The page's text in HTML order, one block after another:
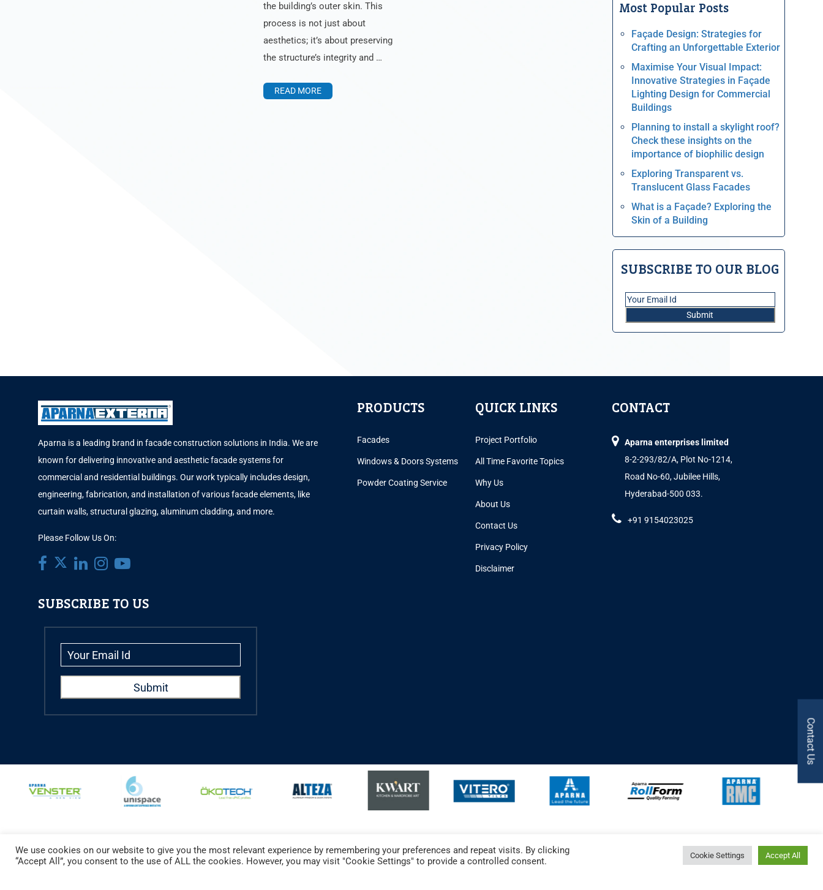
the building’s outer skin. This
process is not just about
aesthetics; it’s about preserving
the structure’s integrity and …
READ MORE
Most Popular Posts
Façade Design: Strategies for
Crafting an Unforgettable Exterior
Maximise Your Visual Impact:
Innovative Strategies in Façade
Lighting Design for Commercial
Buildings
Planning to install a skylight roof?
Check these insights on the
importance of biophilic design
Exploring Transparent vs.
Translucent Glass Facades
What is a Façade? Exploring the
Skin of a Building
SUBSCRIBE TO OUR BLOG
Aparna is a leading brand in facade construction solutions in India. We are
known for delivering innovative and aesthetic facade systems for
commercial and residential buildings. Our work typically includes design,
engineering, fabrication, and installation of various facade elements, like
curtain walls, structural glazing, aluminum cladding, and more.
Please Follow Us On:
SUBSCRIBE TO US
PRODUCTS
Facades
Windows & Doors Systems
Powder Coating Service
QUICK LINKS
Project Portfolio
All Time Favorite Topics
Why Us
About Us
Contact Us
Privacy Policy
Disclaimer
CONTACT
Aparna enterprises limited
8-2-293/82/A, Plot No-1214,
Road No-60, Jubilee Hills,
Hyderabad-500 033.
+91 9154023025
Copyright © 2024 Aparna Externa Exteriors Pvt. Ltd., All rights Reserved.
Contact Us
We use cookies on our website to give you the most relevant experience by remembering your preferences and repeat visits. By clicking
“Accept All”, you consent to the use of ALL the cookies. However, you may visit "Cookie Settings" to provide a controlled consent.
Cookie Settings Accept All